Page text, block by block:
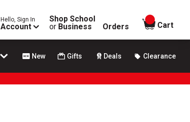
Hello, Sign In
Account
Shop School
or Business Orders
items in
Cart
New Gifts Deals Clearance